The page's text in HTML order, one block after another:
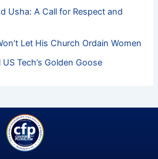
Usha: A Call for Respect and
Let His Church Ordain Women
Tech’s Golden Goose